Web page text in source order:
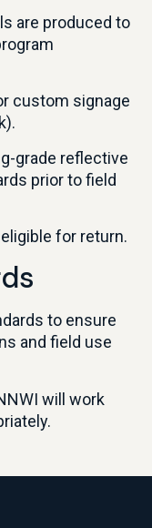
are produced to
custom signage
grade reflective
prior to field
for return.
to ensure
and field use
will work